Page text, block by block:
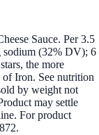
Sauce. Per 3.5
sodium (32% DV); 6
the more
Iron. See nutrition
by weight not
may settle
For product